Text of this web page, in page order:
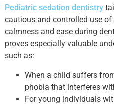
Pediatric sedation dentistry
cautious and controlled use
calmness and ease during
proves especially valuable
such as:
When a child suffers
phobia that interferes
For young individuals